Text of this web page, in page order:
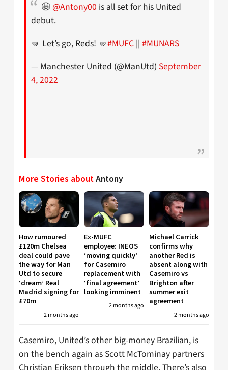
🤩 @Antony00 is all set for his United
debut.
🤜 Let’s go, Reds! 🤛#MUFC || #MUNARS
— Manchester United (@ManUtd) September
4, 2022
More Stories aboutAntony
How rumoured
£120m Chelsea
deal could pave
the way for Man
Utd to secure
‘dream’ Real
Madrid signing for
£70m
2 months ago
Ex-MUFC
employee: INEOS
‘moving quickly’
for Casemiro
replacement with
‘final agreement’
looking imminent
2 months ago
Michael Carrick
confirms why
another Red is
absent along with
Casemiro vs
Brighton after
summer exit
agreement
2 months ago
Casemiro, United’s other big-money Brazilian, is
on the bench again as Scott McTominay partners